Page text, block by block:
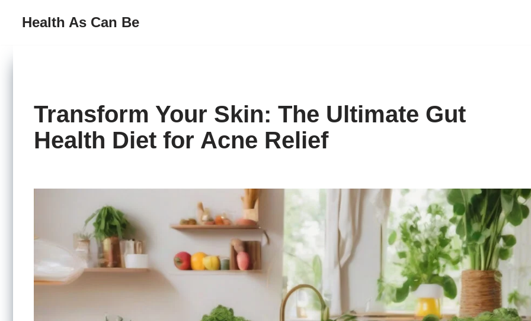
Health As Can Be
Transform Your Skin: The Ultimate Gut
Health Diet for Acne Relief